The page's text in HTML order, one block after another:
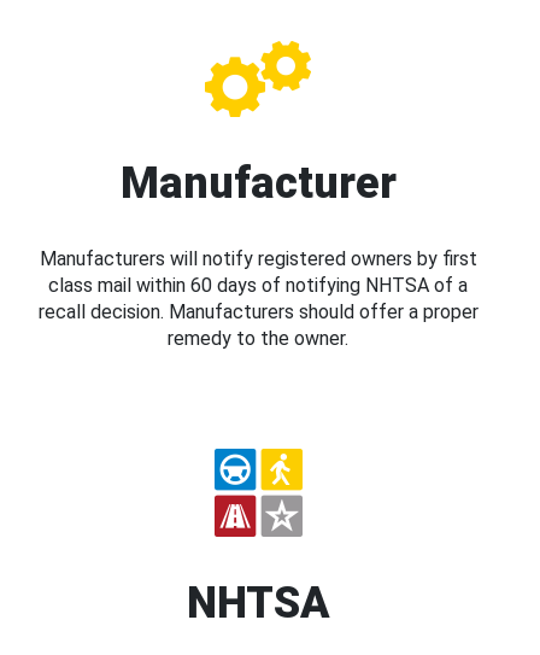
Manufacturer
Manufacturers will notify registered owners by first
class mail within 60 days of notifying NHTSA of a
recall decision. Manufacturers should offer a proper
remedy to the owner.
NHTSA